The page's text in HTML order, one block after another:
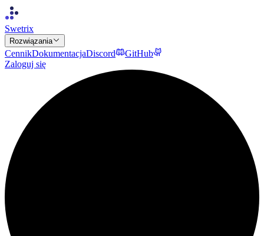
Swetrix
Rozwiązania
CennikDokumentacjaDiscord
GitHub
Zaloguj się